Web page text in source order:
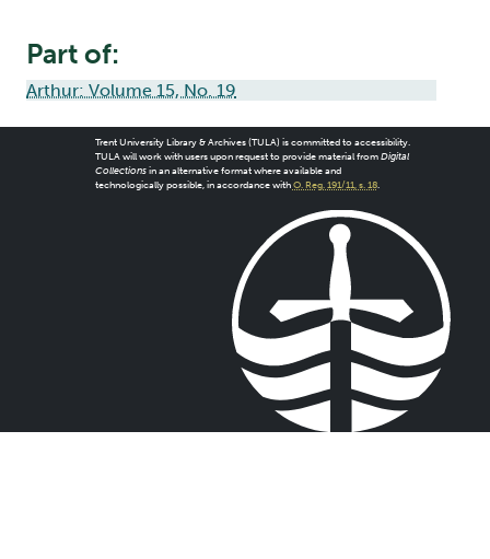
Part of:
Arthur: Volume 15, No. 19
Trent University Library & Archives (TULA) is committed to accessibility.
TULA will work with users upon request to provide material from Digital
Collectionsin an alternative format where available and
technologically possible, in accordance with O. Reg. 191/11, s. 18.